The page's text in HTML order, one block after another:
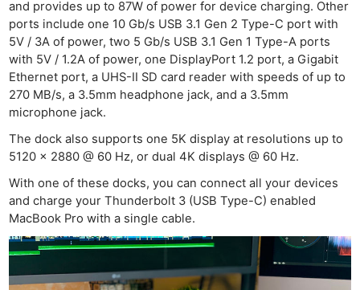
and provides up to 87W of power for device charging. Other
ports include one 10 Gb/s USB 3.1 Gen 2 Type-C port with
5V / 3A of power, two 5 Gb/s USB 3.1 Gen 1 Type-A ports
with 5V / 1.2A of power, one DisplayPort 1.2 port, a Gigabit
Ethernet port, a UHS-II SD card reader with speeds of up to
270 MB/s, a 3.5mm headphone jack, and a 3.5mm
microphone jack.
The dock also supports one 5K display at resolutions up to
5120 x 2880 @ 60 Hz, or dual 4K displays @ 60 Hz.
With one of these docks, you can connect all your devices
and charge your Thunderbolt 3 (USB Type-C) enabled
MacBook Pro with a single cable.